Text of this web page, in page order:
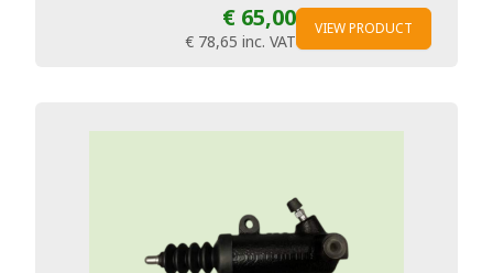
€ 65,00
€ 78,65 inc. VAT
VIEW PRODUCT